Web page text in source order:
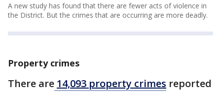
A new study has found that there are fewer acts of violence in
the District. But the crimes that are occurring are more deadly.
Property crimes
There are 14,093 property crimes reported